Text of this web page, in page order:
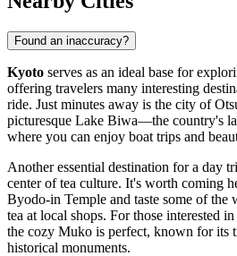
Found an inaccuracy?
Kyoto serves as an ideal base for
offering travelers many interesting
ride. Just minutes away is the city of
picturesque Lake Biwa—the country's
where you can enjoy boat trips and
Another essential destination for a day
center of tea culture. It's worth coming
Byodo-in Temple and taste some of the
tea at local shops. For those interested
the cozy Muko is perfect, known for its
historical monuments.